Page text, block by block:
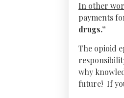
In other
payments
drugs.”
The opioid
why
future! If